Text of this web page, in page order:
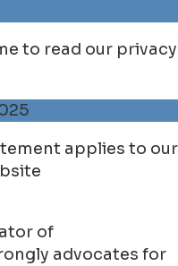
to read our privacy
applies to our
of
advocates for